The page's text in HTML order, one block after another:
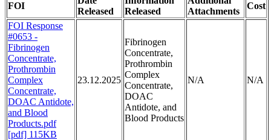
FOI
Released
Released
Attachments
Cost
FOI Response
#0653 -
Fibrinogen
Concentrate,
Prothrombin
Complex
Concentrate,
DOAC Antidote,
and Blood
Products.pdf
[pdf] 115KB
23.12.2025
Fibrinogen
Concentrate,
Prothrombin
Complex
Concentrate,
DOAC
Antidote, and
Blood Products
N/A N/A